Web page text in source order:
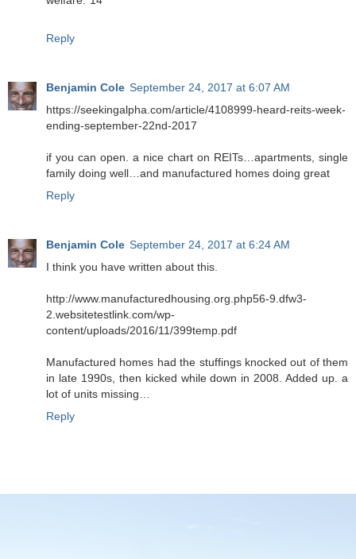
Reply
Benjamin Cole September 24, 2017 at 6:07 AM
https://seekingalpha.com/article/4108999-heard-reits-week-
ending-september-22nd-2017
if you can open. a nice chart on REITs…apartments, single
family doing well…and manufactured homes doing great
Reply
Benjamin Cole September 24, 2017 at 6:24 AM
I think you have written about this.
http://www.manufacturedhousing.org.php56-9.dfw3-
2.websitetestlink.com/wp-
content/uploads/2016/11/399temp.pdf
Manufactured homes had the stuffings knocked out of them
in late 1990s, then kicked while down in 2008. Added up. a
lot of units missing…
Reply